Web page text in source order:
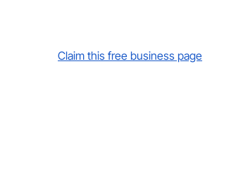
Claim this free business page